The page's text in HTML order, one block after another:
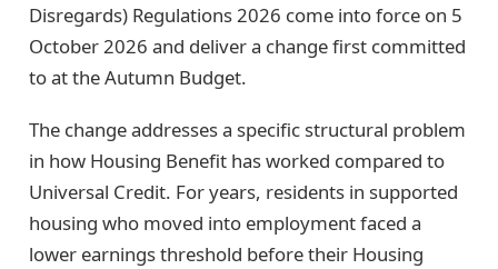
Disregards) Regulations 2026 come into force on 5
October 2026 and deliver a change first committed
to at the Autumn Budget.
The change addresses a specific structural problem
in how Housing Benefit has worked compared to
Universal Credit. For years, residents in supported
housing who moved into employment faced a
lower earnings threshold before their Housing